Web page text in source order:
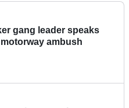
gang leader speaks
ambush